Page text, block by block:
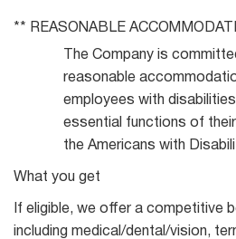
** REASONABLE
The Company is
reasonable
employees with
essential functions of
the Americans with
What you get
If eligible, we offer a competitive
including medical/dental/vision,